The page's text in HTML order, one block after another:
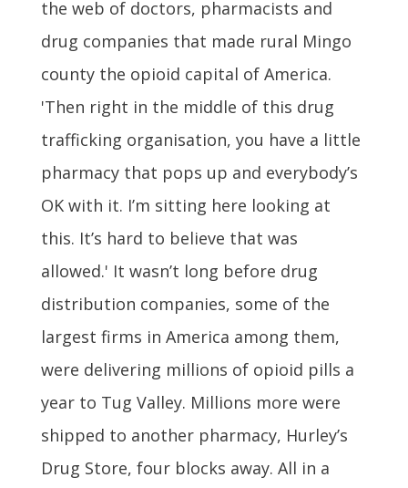
the web of doctors, pharmacists and
drug companies that made rural Mingo
county the opioid capital of America.
'Then right in the middle of this drug
trafficking organisation, you have a little
pharmacy that pops up and everybody’s
OK with it. I’m sitting here looking at
this. It’s hard to believe that was
allowed.' It wasn’t long before drug
distribution companies, some of the
largest firms in America among them,
were delivering millions of opioid pills a
year to Tug Valley. Millions more were
shipped to another pharmacy, Hurley’s
Drug Store, four blocks away. All in a